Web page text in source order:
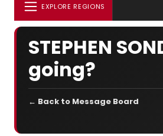
EXPLORE REGIONS
STEPHEN
going?
← Back to Message Board